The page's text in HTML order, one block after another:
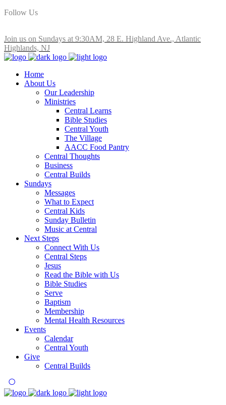
Follow Us
Join us on Sundays at 9:30AM, 28 E. Highland Ave., Atlantic
Highlands, NJ
Home
About Us
Our Leadership
Ministries
Central Learns
Bible Studies
Central Youth
The Village
AACC Food Pantry
Central Thoughts
Business
Central Builds
Sundays
Messages
What to Expect
Central Kids
Sunday Bulletin
Music at Central
Next Steps
Connect With Us
Central Steps
Jesus
Read the Bible with Us
Bible Studies
Serve
Baptism
Membership
Mental Health Resources
Events
Calendar
Central Youth
Give
Central Builds